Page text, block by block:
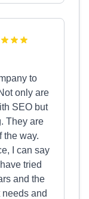
to
only are
SEO but
They are
the way.
I can say
tried
and the
and